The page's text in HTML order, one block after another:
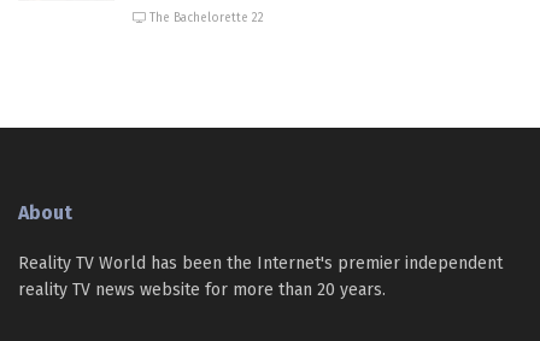
The Bachelorette 22
About
Reality TV World has been the Internet's premier independent
reality TV news website for more than 20 years.